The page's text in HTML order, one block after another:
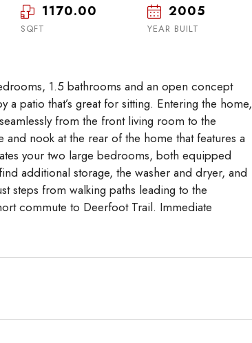
1170.00
SQFT
2005
YEAR BUILT
1.5 bathrooms and an open concept
patio that’s great for sitting. Entering the home,
from the front living room to the
nook at the rear of the home that features a
your two large bedrooms, both equipped
additional storage, the washer and dryer, and
steps from walking paths leading to the
commute to Deerfoot Trail. Immediate
Mon Tue
18
Wed
19